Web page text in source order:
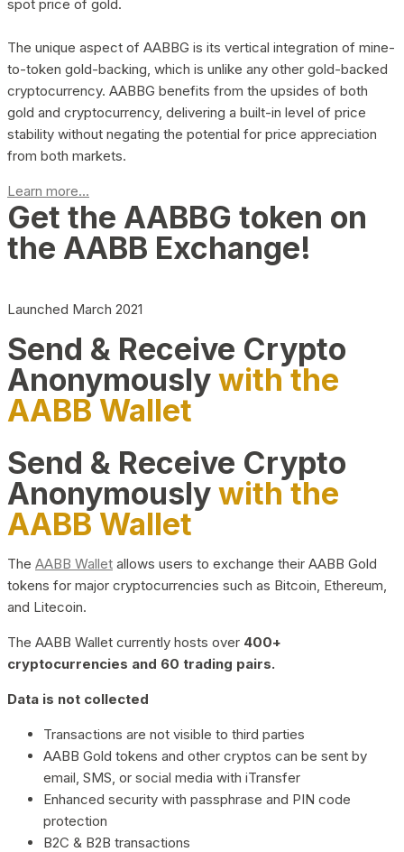
spot price of gold.
The unique aspect of AABBG is its vertical integration of mine-
to-token gold-backing, which is unlike any other gold-backed
cryptocurrency. AABBG benefits from the upsides of both
gold and cryptocurrency, delivering a built-in level of price
stability without negating the potential for price appreciation
from both markets.
Learn more...
Get the AABBG token on
the AABB Exchange!
Launched March 2021
Send & Receive Crypto
Anonymouslywith the
AABB Wallet
Send & Receive Crypto
Anonymouslywith the
AABB Wallet
The AABB Wallet allows users to exchange their AABB Gold
tokens for major cryptocurrencies such as Bitcoin, Ethereum,
and Litecoin.
The AABB Wallet currently hosts over 400+
cryptocurrencies and 60 trading pairs.
Data is not collected
Transactions are not visible to third parties
AABB Gold tokens and other cryptos can be sent by
email, SMS, or social media with iTransfer
Enhanced security with passphrase and PIN code
protection
B2C & B2B transactions